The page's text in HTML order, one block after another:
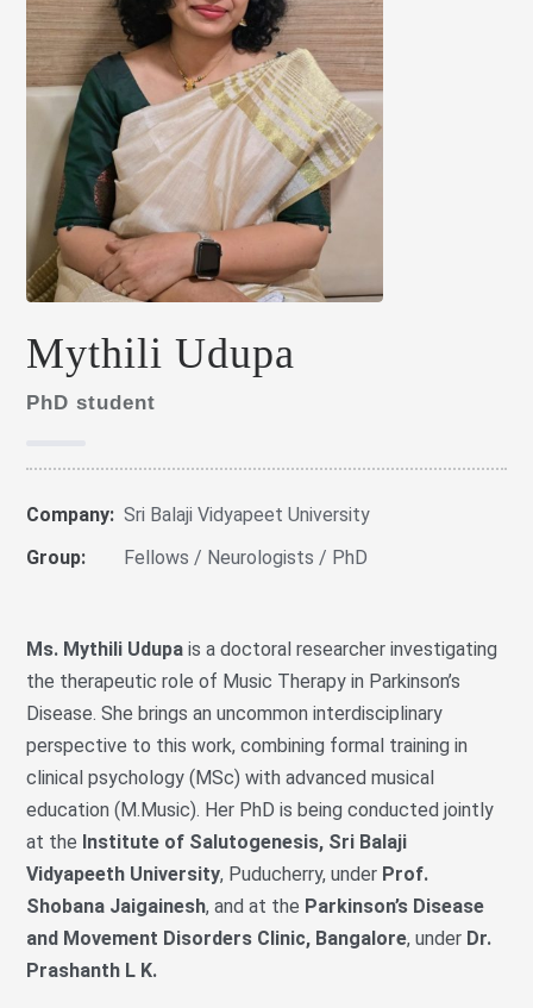
Mythili Udupa
PhD student
Company: Sri Balaji Vidyapeet University
Group:
Fellows / Neurologists / PhD
Ms. Mythili Udupa is a doctoral researcher investigating
the therapeutic role of Music Therapy in Parkinson’s
Disease. She brings an uncommon interdisciplinary
perspective to this work, combining formal training in
clinical psychology (MSc) with advanced musical
education (M.Music). Her PhD is being conducted jointly
at the Institute of Salutogenesis, Sri Balaji
Vidyapeeth University, Puducherry, under Prof.
Shobana Jaigainesh, and at the Parkinson’s Disease
and Movement Disorders Clinic, Bangalore, under Dr.
Prashanth L K.